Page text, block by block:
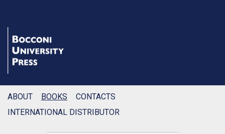
ABOUT BOOKS
CONTACTS
INTERNATIONAL DISTRIBUTOR